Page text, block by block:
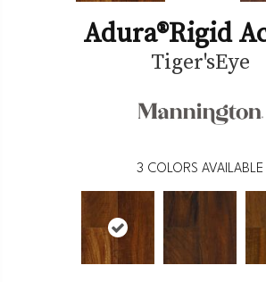
Adura®rigid
Tiger'sEye
3 COLORS AVAILABLE